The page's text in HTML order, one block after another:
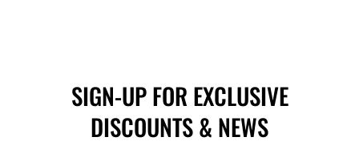
SIGN-UP FOR EXCLUSIVE
DISCOUNTS & NEWS